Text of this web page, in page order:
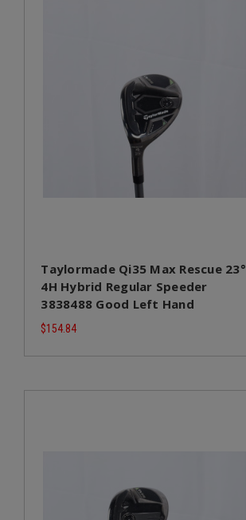
Taylormade Qi35 Max Rescue 23°
4H Hybrid Regular Speeder
3838488 Good Left Hand
$154.84